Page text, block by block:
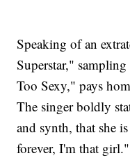
Speaking of an
Superstar,"
Too Sexy," pays
The singer boldly
and synth, that she
forever, I'm that girl."